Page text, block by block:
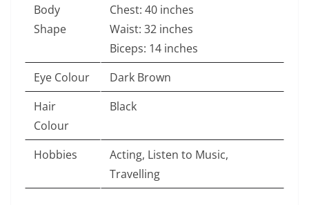
Body
Shape
Chest: 40 inches
Waist: 32 inches
Biceps: 14 inches
Eye Colour
Dark Brown
Hair
Colour
Black
Hobbies
Acting, Listen to Music,
Travelling